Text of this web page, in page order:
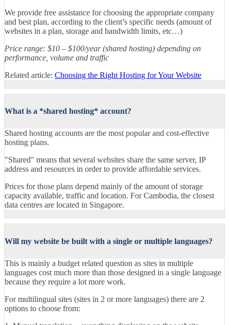
We provide free assistance for choosing the appropriate company
and best plan, according to the client’s specific needs (amount of
websites in a plan, storage and bandwidth limits, etc…)
Price range: $10 – $100/year (shared hosting) depending on
performance, volume and traffic
Related article: Choosing the Right Hosting for Your Website
What is a *shared hosting* account?
Shared hosting accounts are the most popular and cost-effective
hosting plans.
"Shared" means that several websites share the same server, IP
address and resources in order to provide affordable services.
Prices for those plans depend mainly of the amount of storage
capacity available, traffic and location. For Cambodia, the closest
data centres are located in Singapore.
Will my website be built with a single or multiple languages?
This is mainly a budget related question as sites in multiple
languages cost much more than those designed in a single language
because they require a lot more work.
For multilingual sites (sites in 2 or more languages) there are 2
options to choose from: